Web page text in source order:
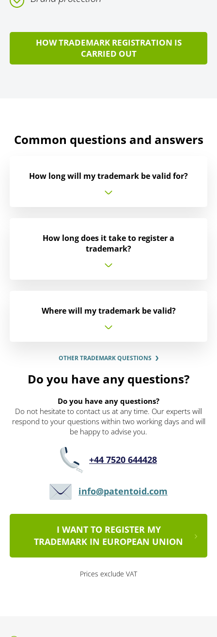
HOW TRADEMARK REGISTRATION IS
CARRIED OUT
Common questions and answers
How long will my trademark be valid for?
How long does it take to register a
trademark?
Where will my trademark be valid?
OTHER TRADEMARK QUESTIONS
Do you have any questions?
Do you have any questions?
Do not hesitate to contact us at any time. Our experts will
respond to your questions within two working days and will
be happy to advise you.
+44 7520 644428
info@patentoid.com
I WANT TO REGISTER MY
TRADEMARK IN EUROPEAN UNION
Prices exclude VAT